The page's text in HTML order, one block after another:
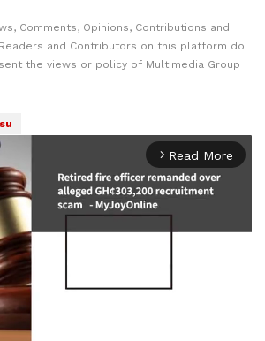
Comments, Opinions, Contributions and
and Contributors on this platform do
the views or policy of Multimedia Group
arrow_forward_ios Read More